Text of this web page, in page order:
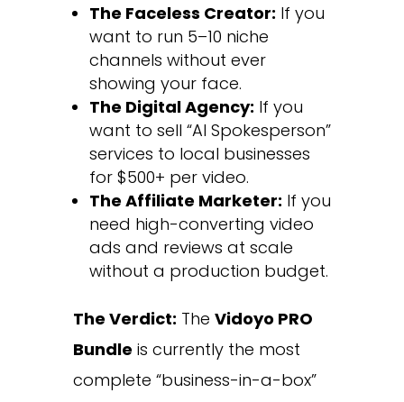
The Faceless Creator: If you
want to run 5–10 niche
channels without ever
showing your face.
The Digital Agency: If you
want to sell “AI Spokesperson”
services to local businesses
for $500+ per video.
The Affiliate Marketer: If you
need high-converting video
ads and reviews at scale
without a production budget.
The Verdict: The Vidoyo PRO
Bundle is currently the most
complete “business-in-a-box”